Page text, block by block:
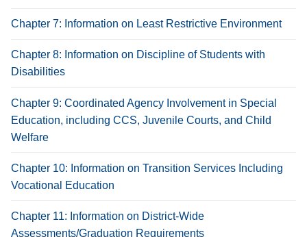
Chapter 7: Information on Least Restrictive Environment
Chapter 8: Information on Discipline of Students with
Disabilities
Chapter 9: Coordinated Agency Involvement in Special
Education, including CCS, Juvenile Courts, and Child
Welfare
Chapter 10: Information on Transition Services Including
Vocational Education
Chapter 11: Information on District-Wide
Assessments/Graduation Requirements